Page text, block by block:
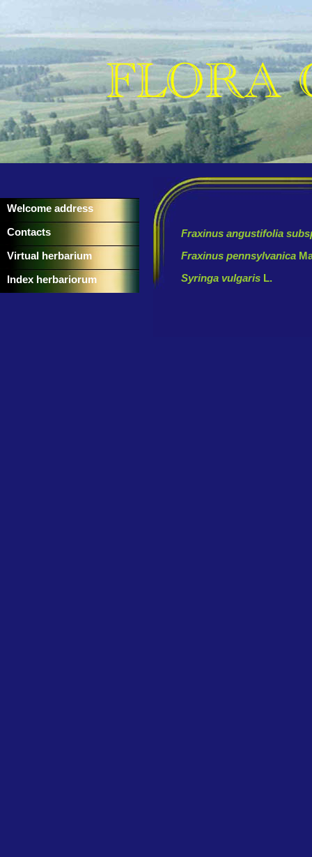
Welcome address
Contacts
Virtual herbarium
Index herbariorum
Fraxinus angustifolia
Fraxinus pennsylvanica
Syringa vulgaris L.